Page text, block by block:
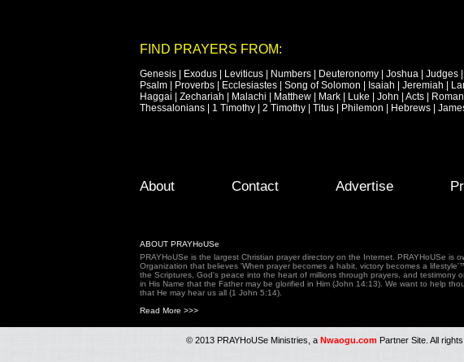
FIND PRAYERS FROM:
Genesis | Exodus | Leviticus | Numbers | Deuteronomy | Joshua | Judges |
Psalm | Proverbs | Ecclesiastes | Song of Solomon | Isaiah | Jeremiah |
Haggai | Zechariah | Malachi | Matthew | Mark | Luke | John | Acts |
Thessalonians | 1 Timothy | 2 Timothy | Titus | Philemon | Hebrews |
Footer Menu
Skip to primary content
Skip to secondary content
About Contact Advertise
ABOUT PRAYHoUSe
PRAYHoUSe is the largest Christian prayer directory on the Internet. PRAYHoUSe is
Organization that believes 'When prayer becomes a habit, victory becomes a
the Scriptures, God's peace into the heart of millions through prayers, and testimony
in His Name that the Father may be glorified in Him (John 14:13). We want to help
that He may hear us all (1 John 5:14).
Read More >>>
© 2013 PRAYHoUSe Ministries, a Nwaogu.com Partner Site. All